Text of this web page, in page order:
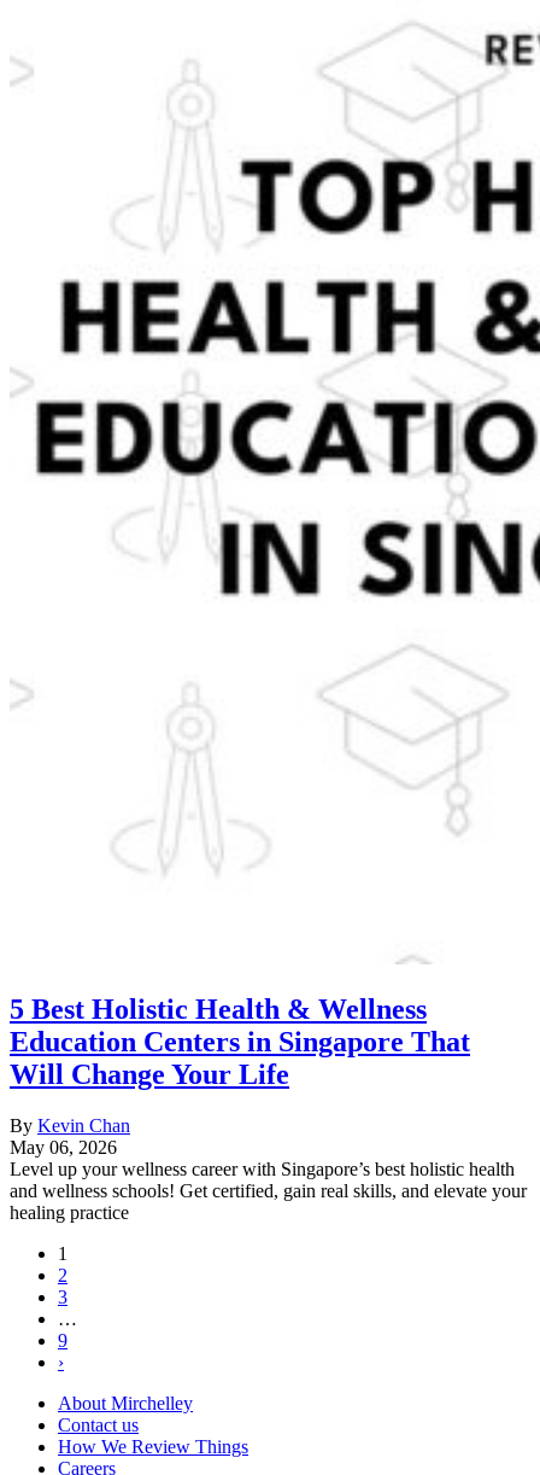
5 Best Holistic Health & Wellness
Education Centers in Singapore That
Will Change Your Life
By Kevin Chan
May 06, 2026
Level up your wellness career with Singapore’s best holistic health
and wellness schools! Get certified, gain real skills, and elevate your
healing practice
1
2
3
…
9
›
About Mirchelley
Contact us
How We Review Things
Careers